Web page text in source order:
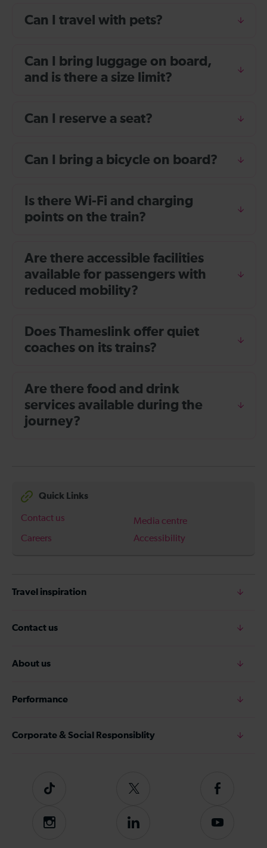
Can I travel with pets?
Can I bring luggage on board,
and is there a size limit?
Can I reserve a seat?
Can I bring a bicycle on board?
Is there Wi-Fi and charging
points on the train?
Are there accessible facilities
available for passengers with
reduced mobility?
Does Thameslink offer quiet
coaches on its trains?
Are there food and drink
services available during the
journey?
Quick Links
Contact us
Media centre
Careers
Accessibility
Travel inspiration
Contact us
About us
Performance
Corporate & Social Responsiblity
Tiktok
Follow
on
Twitter
Follow
on
Instagram
Follow
Subscribe